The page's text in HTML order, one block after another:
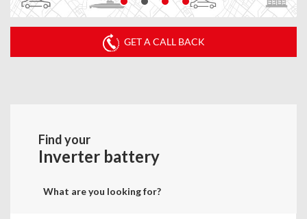
GET A CALL BACK